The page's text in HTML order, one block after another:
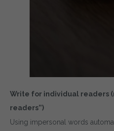
Write for individual readers
readers”)
Using impersonal words